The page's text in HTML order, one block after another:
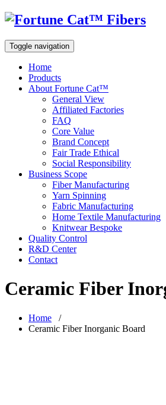
Toggle navigation
Home
Products
About Fortune Cat™
General View
Affiliated Factories
FAQ
Core Value
Brand Concept
Fair Trade Ethical
Social Responsibility
Business Scope
Fiber Manufacturing
Yarn Spinning
Fabric Manufacturing
Home Textile Manufacturing
Knitwear Bespoke
Quality Control
R&D Center
Contact
Ceramic Fiber
Home /
Ceramic Fiber Inorganic Board